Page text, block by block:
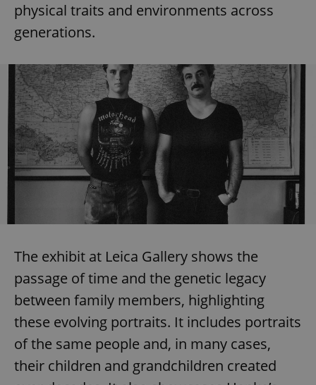
physical traits and environments across
generations.
The exhibit at Leica Gallery shows the
passage of time and the genetic legacy
between family members, highlighting
these evolving portraits. It includes portraits
of the same people and, in many cases,
their children and grandchildren created